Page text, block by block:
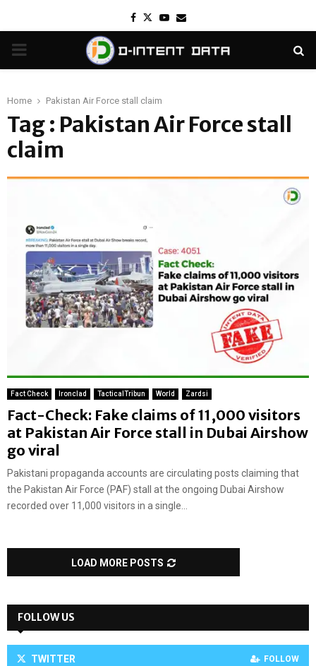
Facebook
TwitterYoutube
Email
PRIMARY
Home Pakistan Air Force stall claim
Tag : Pakistan Air Force stall
claim
Fact Check Ironclad TacticalTribun World Zardsi
Fact-Check: Fake claims of 11,000 visitors
at Pakistan Air Force stall in Dubai Airshow
go viral
Pakistani propaganda accounts are circulating posts claiming that
the Pakistan Air Force (PAF) stall at the ongoing Dubai Airshow
recorded over 11,000 visitors in a single...
LOAD MORE POSTS
FOLLOW US
TWITTER FOLLOW